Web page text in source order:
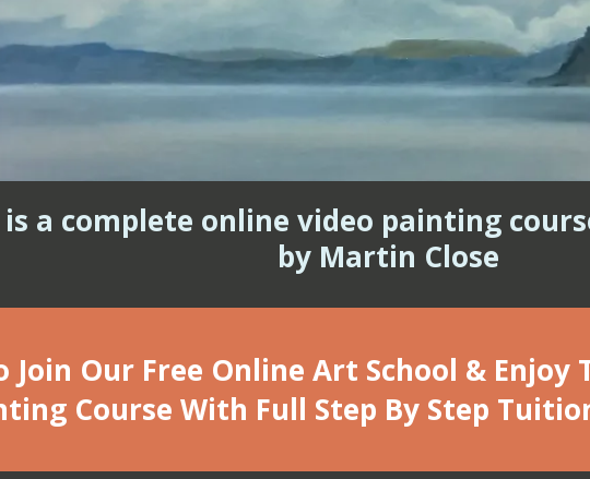
is a complete online video painting
by Martin Close
Join Our Free Online Art School & Enjoy
Course With Full Step By Step